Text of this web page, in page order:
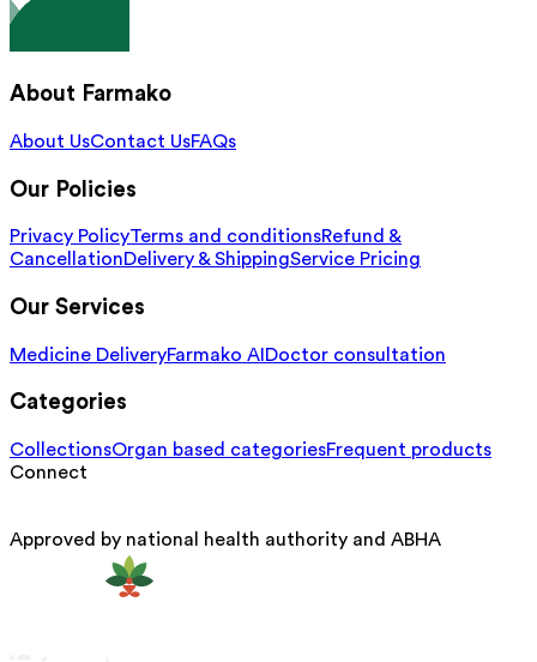
About Farmako
About UsContact UsFAQs
Our Policies
Privacy PolicyTerms and conditionsRefund &
CancellationDelivery & ShippingService Pricing
Our Services
Medicine DeliveryFarmako AI Doctor consultation
Categories
CollectionsOrgan based categoriesFrequent products
Connect
Approved by national health authority and ABHA